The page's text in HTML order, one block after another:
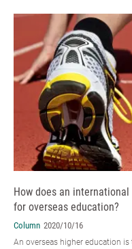
How does an
for overseas education?
Column 2020/10/16
An overseas higher education